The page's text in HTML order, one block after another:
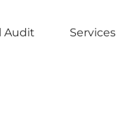
Audit Services